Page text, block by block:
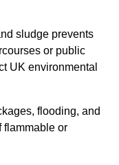
sludge prevents
or public
UK environmental
flooding, and
flammable or